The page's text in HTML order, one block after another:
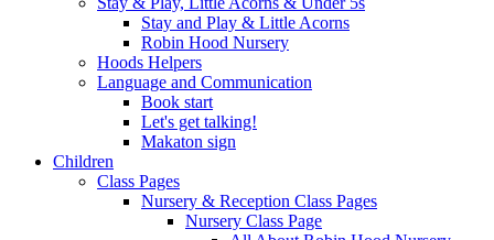
Stay and Play & Little Acorns
Robin Hood Nursery
Hoods Helpers
Language and Communication
Book start
Let's get talking!
Makaton sign
Children
Class Pages
Nursery & Reception Class Pages
Nursery Class Page